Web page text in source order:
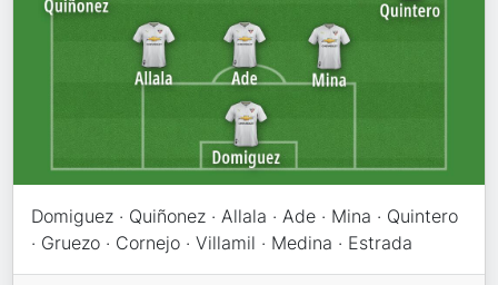
Domiguez · Quiñonez · Allala · Ade · Mina · Quintero
· Gruezo · Cornejo · Villamil · Medina · Estrada